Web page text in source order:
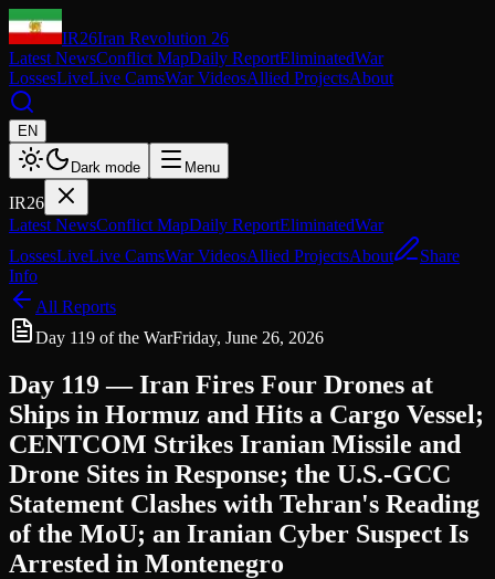
IR26Iran Revolution 26
Latest NewsConflict MapDaily ReportEliminatedWar
LossesLiveLive CamsWar VideosAllied ProjectsAbout
EN
Dark mode Menu
IR26
Latest NewsConflict MapDaily ReportEliminatedWar
LossesLiveLive CamsWar VideosAllied ProjectsAbout
Share
Info
All Reports
Day 119 of the WarFriday, June 26, 2026
Day 119 — Iran Fires Four Drones at
Ships in Hormuz and Hits a Cargo Vessel;
CENTCOM Strikes Iranian Missile and
Drone Sites in Response; the U.S.-GCC
Statement Clashes with Tehran's Reading
of the MoU; an Iranian Cyber Suspect Is
Arrested in Montenegro